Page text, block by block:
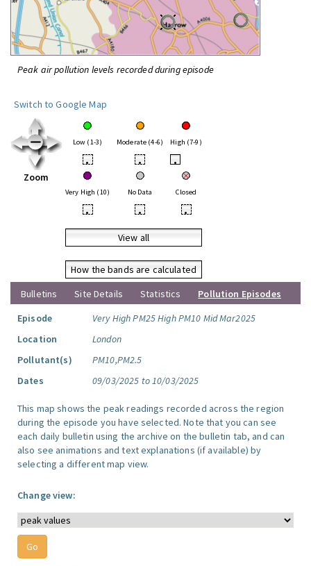
Peak air pollution levels recorded during episode
Switch to Google Map
Zoom
Low (1-3) Moderate (4-6) High (7-9)
• • •
Very High (10) No Data Closed
• • •
View all
How the bands are calculated
Bulletins
Site Details Statistics
Pollution Episodes
Episode
Very High PM25 High PM10 Mid Mar2025
Location
London
Pollutant(s)
PM10,PM2.5
Dates
09/03/2025 to 10/03/2025
This map shows the peak readings recorded across the region
during the episode you have selected. Note that you can see
each daily bulletin using the archive on the bulletin tab, and can
also see animations and text explanations (if available) by
selecting a different map view.
Change view: